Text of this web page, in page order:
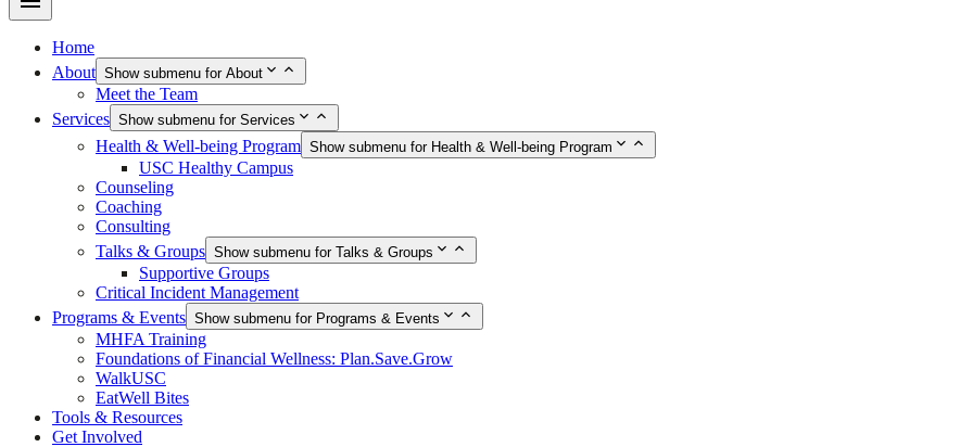
Home
About Show submenu for About
Meet the Team
Services Show submenu for Services
Health & Well-being Program Show submenu for Health & Well-being Program
USC Healthy Campus
Counseling
Coaching
Consulting
Talks & Groups Show submenu for Talks & Groups
Supportive Groups
Critical Incident Management
Programs & Events Show submenu for Programs & Events
MHFA Training
Foundations of Financial Wellness: Plan.Save.Grow
WalkUSC
EatWell Bites
Tools & Resources
Get Involved